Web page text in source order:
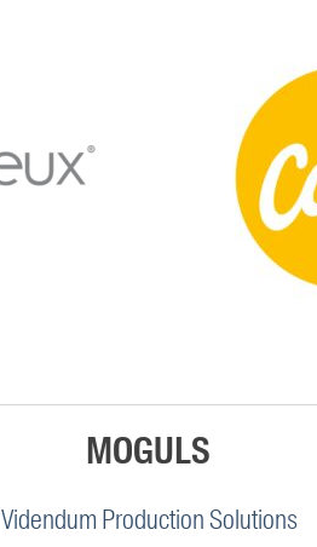
MOGULS
Videndum Production Solutions